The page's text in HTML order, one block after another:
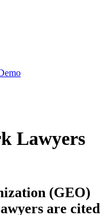
Lawyers
(GEO)
are cited